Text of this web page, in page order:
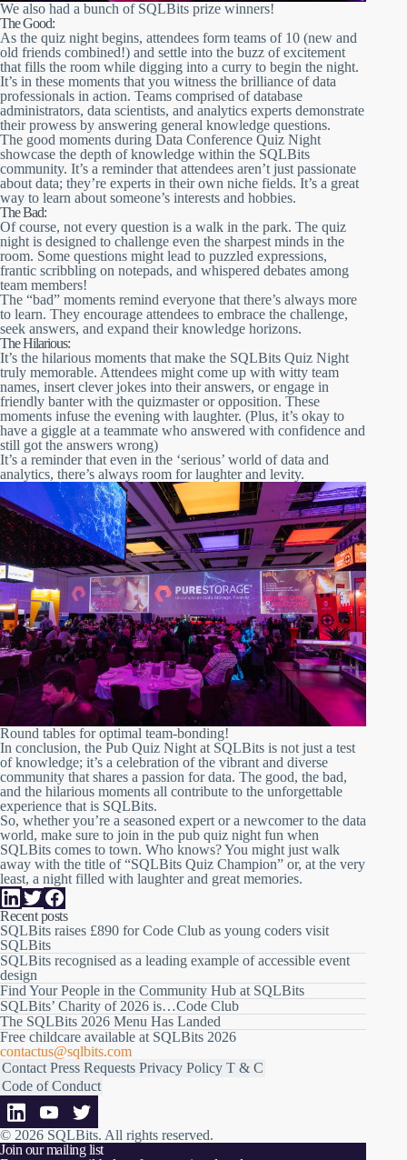
We also had a bunch of SQLBits prize winners!
The Good:
As the quiz night begins, attendees form teams of 10 (new and
old friends combined!) and settle into the buzz of excitement
that fills the room while digging into a curry to begin the night.
It’s in these moments that you witness the brilliance of data
professionals in action. Teams comprised of database
administrators, data scientists, and analytics experts demonstrate
their prowess by answering general knowledge questions.
The good moments during Data Conference Quiz Night
showcase the depth of knowledge within the SQLBits
community. It’s a reminder that attendees aren’t just passionate
about data; they’re experts in their own niche fields. It’s a great
way to learn about someone’s interests and hobbies.
The Bad:
Of course, not every question is a walk in the park. The quiz
night is designed to challenge even the sharpest minds in the
room. Some questions might lead to puzzled expressions,
frantic scribbling on notepads, and whispered debates among
team members!
The “bad” moments remind everyone that there’s always more
to learn. They encourage attendees to embrace the challenge,
seek answers, and expand their knowledge horizons.
The Hilarious:
It’s the hilarious moments that make the SQLBits Quiz Night
truly memorable. Attendees might come up with witty team
names, insert clever jokes into their answers, or engage in
friendly banter with the quizmaster or opposition. These
moments infuse the evening with laughter. (Plus, it’s okay to
have a giggle at a teammate who answered with confidence and
still got the answers wrong)
It’s a reminder that even in the ‘serious’ world of data and
analytics, there’s always room for laughter and levity.
Round tables for optimal team-bonding!
In conclusion, the Pub Quiz Night at SQLBits is not just a test
of knowledge; it’s a celebration of the vibrant and diverse
community that shares a passion for data. The good, the bad,
and the hilarious moments all contribute to the unforgettable
experience that is SQLBits.
So, whether you’re a seasoned expert or a newcomer to the data
world, make sure to join in the pub quiz night fun when
SQLBits comes to town. Who knows? You might just walk
away with the title of “SQLBits Quiz Champion” or, at the very
least, a night filled with laughter and great memories.
Recent posts
SQLBits raises £890 for Code Club as young coders visit
SQLBits
SQLBits recognised as a leading example of accessible event
design
Find Your People in the Community Hub at SQLBits
SQLBits’ Charity of 2026 is…Code Club
The SQLBits 2026 Menu Has Landed
Free childcare available at SQLBits 2026
contactus@sqlbits.com
Contact Press Requests Privacy Policy T & C
Code of Conduct
© 2026 SQLBits. All rights reserved.
Join our mailing list